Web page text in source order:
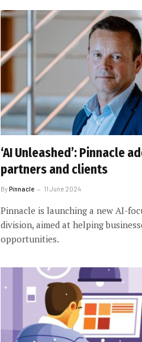
‘AI Unleashed’: Pinnacle
partners and clients
ByPinnacle 11 June 2024
Pinnacle is launching a new AI-
division, aimed at helping
opportunities.